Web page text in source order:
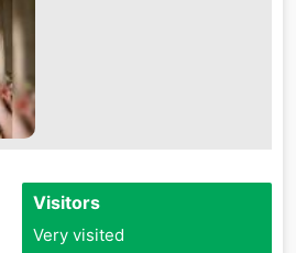
Visitors
Very visited